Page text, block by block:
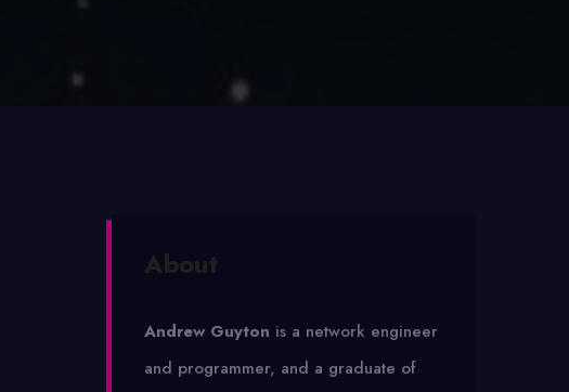
About
Andrew Guyton is a network engineer
and programmer, and a graduate of